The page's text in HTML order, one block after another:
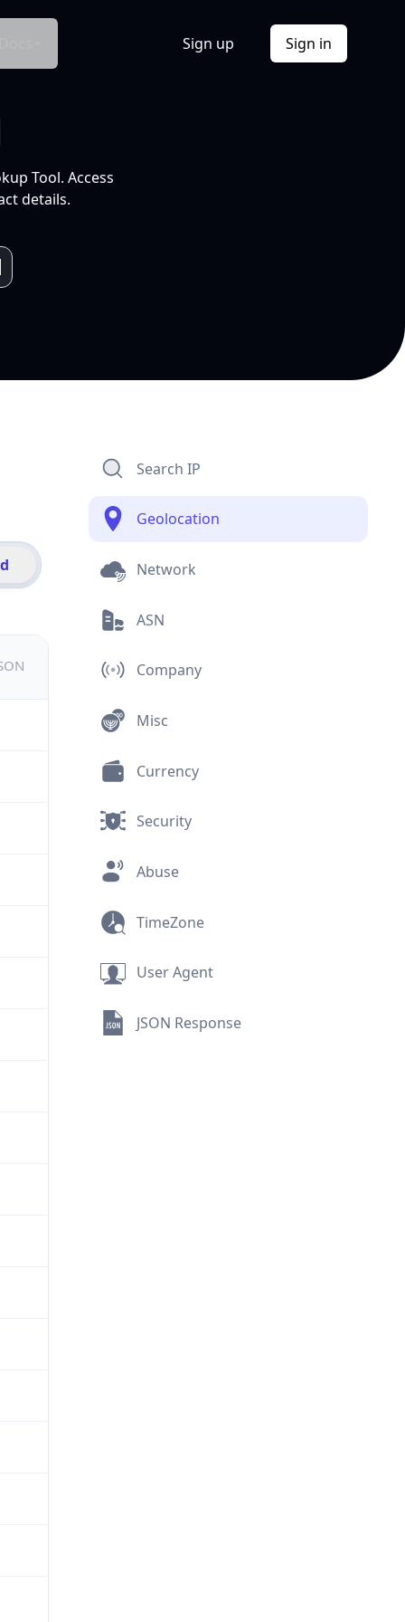
Sign up Sign in
Tool. Access
details.
Search IP
Geolocation
Network
ASN
Company
Misc
Currency
Security
Abuse
TimeZone
User Agent
JSON Response